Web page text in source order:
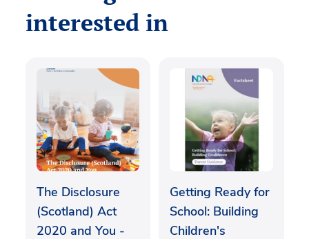
interested in
The Disclosure
(Scotland) Act
2020 and You -
Getting Ready for
School: Building
Children's